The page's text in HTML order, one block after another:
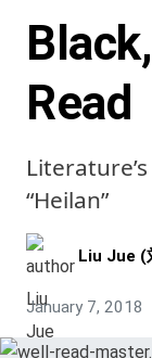
Read
“Heilan”
Liu Jue (
January 7, 2018